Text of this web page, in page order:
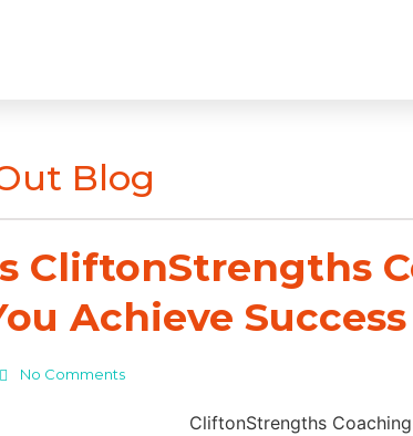
Blog
CliftonStrengths
Achieve Success
No Comments